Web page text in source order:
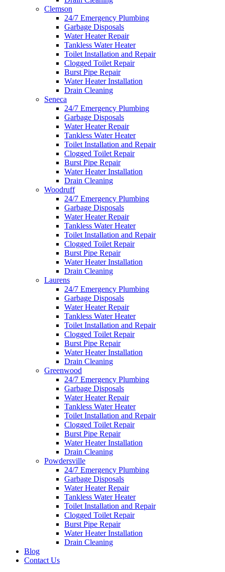
Clemson
24/7 Emergency Plumbing
Garbage Disposals
Water Heater Repair
Tankless Water Heater
Toilet Installation and Repair
Clogged Toilet Repair
Burst Pipe Repair
Water Heater Installation
Drain Cleaning
Seneca
24/7 Emergency Plumbing
Garbage Disposals
Water Heater Repair
Tankless Water Heater
Toilet Installation and Repair
Clogged Toilet Repair
Burst Pipe Repair
Water Heater Installation
Drain Cleaning
Woodruff
24/7 Emergency Plumbing
Garbage Disposals
Water Heater Repair
Tankless Water Heater
Toilet Installation and Repair
Clogged Toilet Repair
Burst Pipe Repair
Water Heater Installation
Drain Cleaning
Laurens
24/7 Emergency Plumbing
Garbage Disposals
Water Heater Repair
Tankless Water Heater
Toilet Installation and Repair
Clogged Toilet Repair
Burst Pipe Repair
Water Heater Installation
Drain Cleaning
Greenwood
24/7 Emergency Plumbing
Garbage Disposals
Water Heater Repair
Tankless Water Heater
Toilet Installation and Repair
Clogged Toilet Repair
Burst Pipe Repair
Water Heater Installation
Drain Cleaning
Powdersville
24/7 Emergency Plumbing
Garbage Disposals
Water Heater Repair
Tankless Water Heater
Toilet Installation and Repair
Clogged Toilet Repair
Burst Pipe Repair
Water Heater Installation
Drain Cleaning
Blog
Contact Us